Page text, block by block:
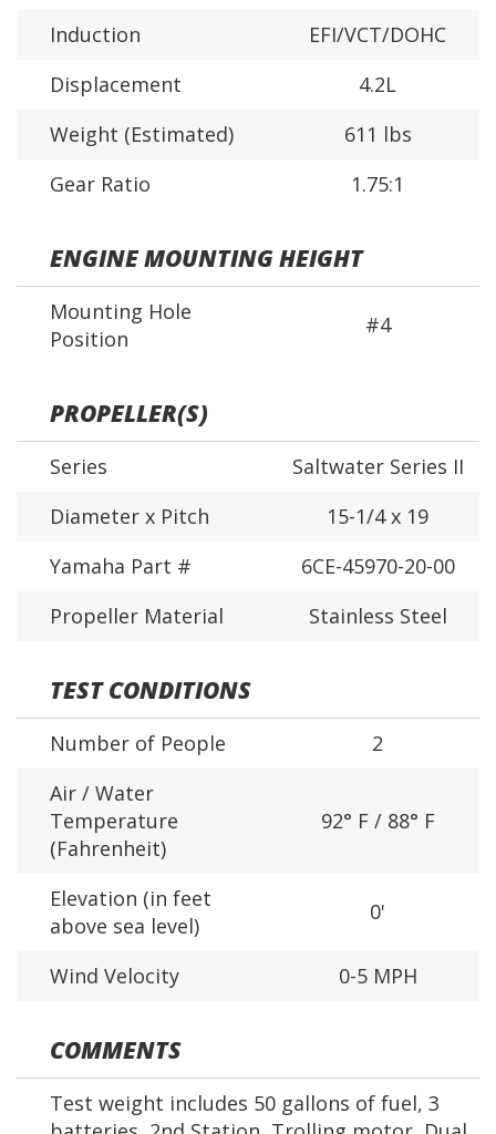
Induction
EFI/VCT/DOHC
Displacement
4.2L
Weight (Estimated)
611 lbs
Gear Ratio
1.75:1
ENGINE MOUNTING HEIGHT
Mounting Hole
Position
#4
PROPELLER(S)
Series
Saltwater Series II
Diameter x Pitch
15-1/4 x 19
Yamaha Part #
6CE-45970-20-00
Propeller Material
Stainless Steel
TEST CONDITIONS
Number of People
2
Air / Water
Temperature
(Fahrenheit)
92° F / 88° F
Elevation (in feet
above sea level)
0'
Wind Velocity 0-5 MPH
COMMENTS
Test weight includes 50 gallons of fuel, 3